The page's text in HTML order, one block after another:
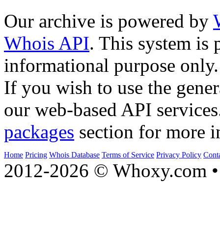
Our archive is powered by
Whois API. This system is
informational purpose only.
If you wish to use the
our web-based API
packages section for more
Home Pricing Whois Database Terms of Service Privacy Policy
2012-2026 © Whoxy.com